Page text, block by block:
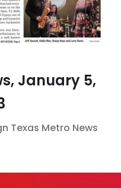
January 5,
Texas Metro News